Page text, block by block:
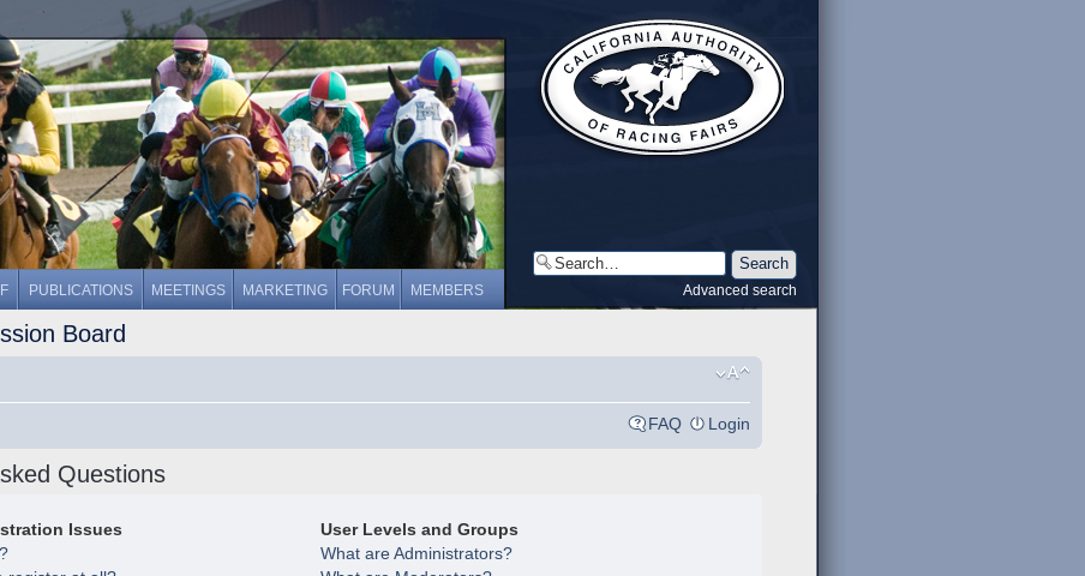
PUBLICATIONS MEETINGS MARKETING FORUM MEMBERS Advanced search
Board
FAQ Login
Questions
Issues
User Levels and Groups
What are Administrators?